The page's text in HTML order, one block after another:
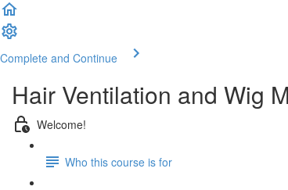
Complete and Continue
Hair Ventilation and Wig
Welcome!
Who this course is for